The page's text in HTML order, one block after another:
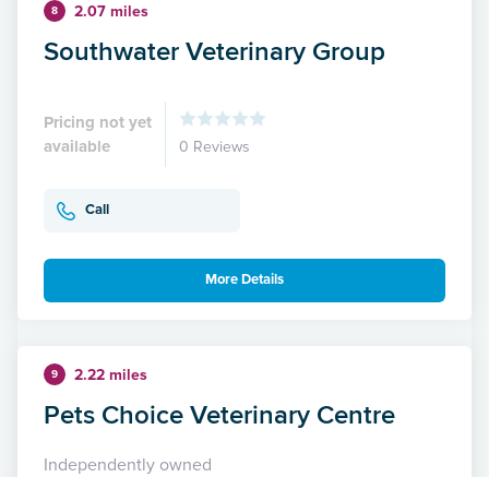
8 2.07 miles
Southwater Veterinary Group
Pricing not yet
available
0 Reviews
Call
More Details
9 2.22 miles
Pets Choice Veterinary Centre
Independently owned